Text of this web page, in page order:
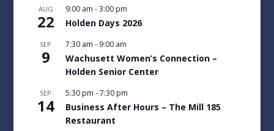
AUG
22
9:00 am -3:00 pm
Holden Days 2026
SEP
9
7:30 am - 9:00 am
Wachusett Women’s Connection –
Holden Senior Center
SEP
14
5:30 pm -7:30 pm
Business After Hours – The Mill 185
Restaurant